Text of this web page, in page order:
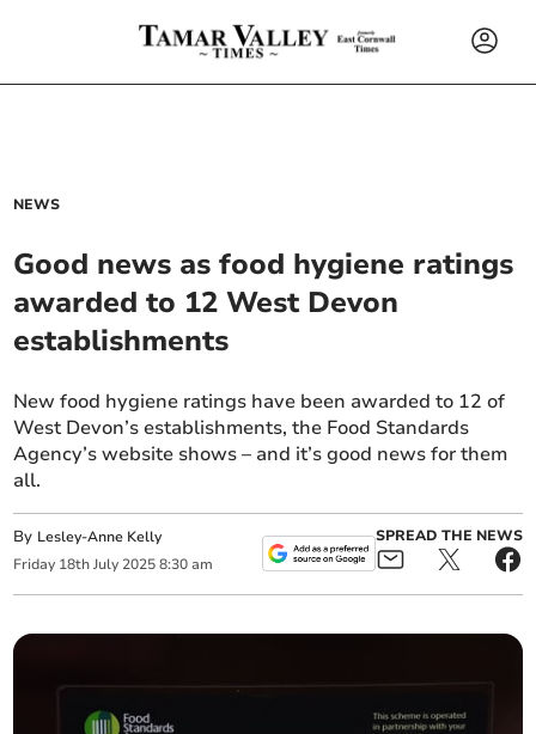
NEWS
Good news as food hygiene ratings
awarded to 12 West Devon
establishments
New food hygiene ratings have been awarded to 12 of
West Devon’s establishments, the Food Standards
Agency’s website shows – and it’s good news for them
all.
By Lesley-Anne Kelly
Friday 18th July 2025 8:30 am
SPREAD THE NEWS